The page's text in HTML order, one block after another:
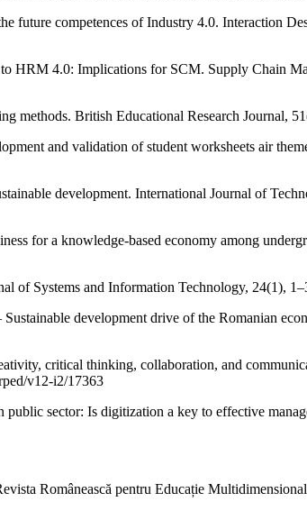
competences of Industry 4.0. Interaction
4.0: Implications for SCM. Supply Chain
British Educational Research Journal,
and validation of student worksheets air
development. International Journal of
for a knowledge-based economy among
of Systems and Information Technology, 24(1),
development drive of the Romanian
critical thinking, collaboration, and
v12-i2/17363
sector: Is digitization a key to effective
Românească pentru Educație